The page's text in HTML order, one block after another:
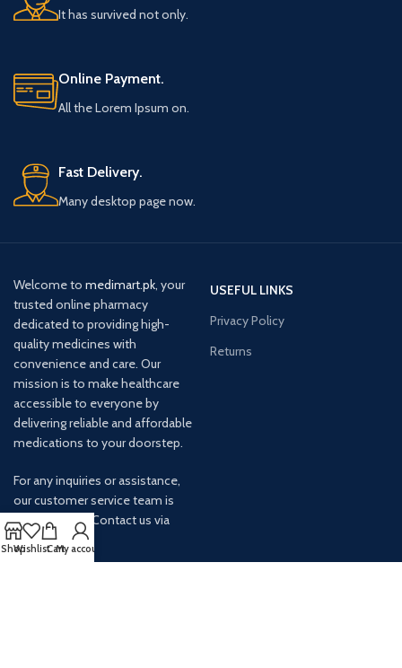
It has survived not only.
Online Payment.
All the Lorem Ipsum on.
Fast Delivery.
Many desktop page now.
Welcome to medimart.pk, your
trusted online pharmacy
dedicated to providing high-
quality medicines with
convenience and care. Our
mission is to make healthcare
accessible to everyone by
delivering reliable and affordable
medications to your doorstep.
For any inquiries or assistance,
our customer service team is
ready to help. Contact us via
email at info@
USEFUL LINKS
Privacy Policy
Returns
ShopWishlistCartMy account